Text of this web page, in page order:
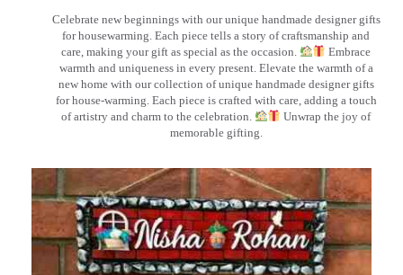
Celebrate new beginnings with our unique handmade designer gifts
for housewarming. Each piece tells a story of craftsmanship and
care, making your gift as special as the occasion.
Embrace
warmth and uniqueness in every present. Elevate the warmth of a
new home with our collection of unique handmade designer gifts
for house-warming. Each piece is crafted with care, adding a touch
of artistry and charm to the celebration.
Unwrap the joy of
memorable gifting.